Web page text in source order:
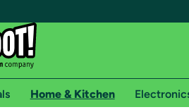
Home & Kitchen